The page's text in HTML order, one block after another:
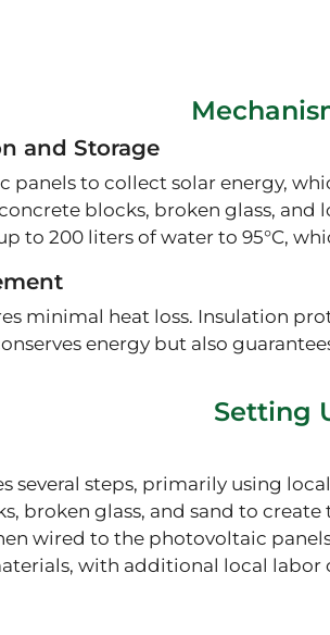
and Storage
panels to collect solar energy,
blocks, broken glass,
to 200 liters of water to 95°C,
minimal heat loss. Insulation
energy but also
Setting
several steps, primarily using
broken glass, and sand to
wired to the photovoltaic
with additional local labor